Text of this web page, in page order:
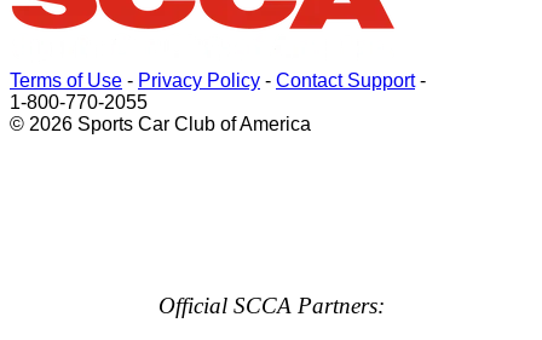
Terms of Use - Privacy Policy - Contact Support-
1-800-770-2055
© 2026 Sports Car Club of America
Official SCCA Partners: